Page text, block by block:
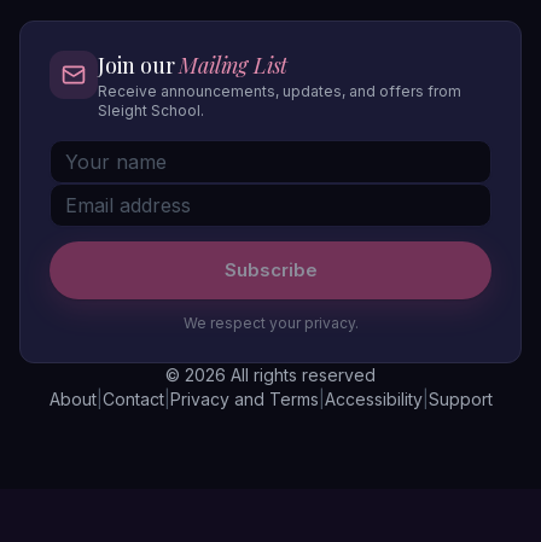
Join ourMailing List
Receive announcements, updates, and offers from
Sleight School.
Subscribe
We respect your privacy.
© 2026 All rights reserved
About| Contact| Privacy and Terms Accessibility| Support